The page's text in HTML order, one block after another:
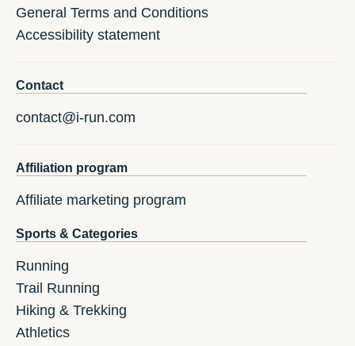
General Terms and Conditions
Accessibility statement
Contact
contact@i-run.com
Affiliation program
Affiliate marketing program
Sports & Categories
Running
Trail Running
Hiking & Trekking
Athletics